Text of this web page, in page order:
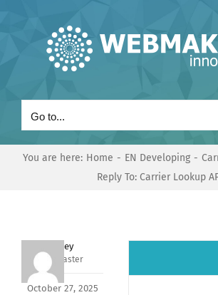
Go to...
You are here: Home EN Developing
Reply To: Carrier Lookup
Andrey
Keymaster
October 27, 2025